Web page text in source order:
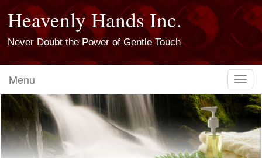
Heavenly Hands Inc.
Never Doubt the Power of Gentle Touch
Menu